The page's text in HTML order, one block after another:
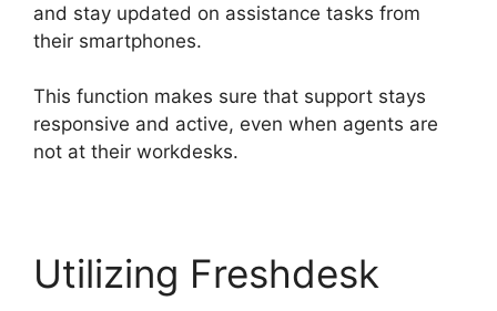
and stay updated on assistance tasks from
their smartphones.
This function makes sure that support stays
responsive and active, even when agents are
not at their workdesks.
Utilizing Freshdesk